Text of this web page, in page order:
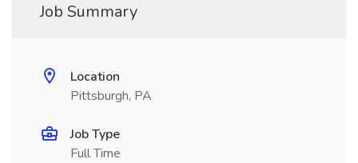
Job Summary
Location
Pittsburgh, PA
Job Type
Full Time